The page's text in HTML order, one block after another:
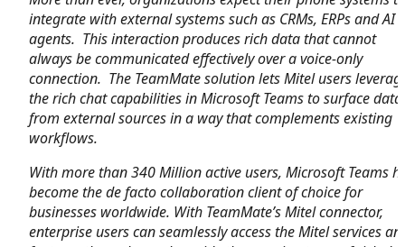
integrate with external systems such as CRMs, ERPs and AI
agents. This interaction produces rich data that cannot
always be communicated effectively over a voice-only
connection. The TeamMate solution lets Mitel users
the rich chat capabilities in Microsoft Teams to surface data
from external sources in a way that complements existing
workflows.
With more than 340 Million active users, Microsoft Teams
become the de facto collaboration client of choice for
businesses worldwide. With TeamMate’s Mitel connector,
enterprise users can seamlessly access the Mitel services